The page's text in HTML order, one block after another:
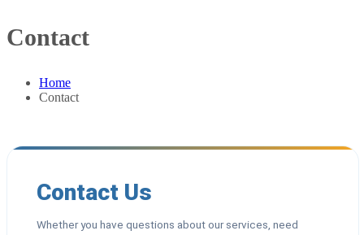
Contact
Home
Contact
Contact Us
Whether you have questions about our services, need